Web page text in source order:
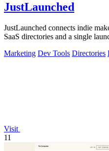
JustLaunched
JustLaunched connects indie
SaaS directories and a single
Marketing Dev Tools Directories
Visit
11